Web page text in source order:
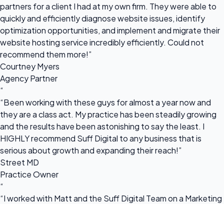
partners for a client I had at my own firm. They were able to
quickly and efficiently diagnose website issues, identify
optimization opportunities, and implement and migrate their
website hosting service incredibly efficiently. Could not
recommend them more!”
Courtney Myers
Agency Partner
“
“Been working with these guys for almost a year now and
they are a class act. My practice has been steadily growing
and the results have been astonishing to say the least. I
HIGHLY recommend Suff Digital to any business that is
serious about growth and expanding their reach!”
Street MD
Practice Owner
“
“I worked with Matt and the Suff Digital Team on a Marketing